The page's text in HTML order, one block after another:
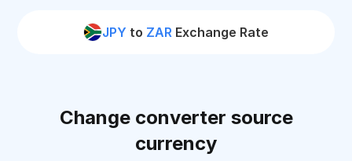
JPY to ZAR Exchange Rate
Change converter source
currency